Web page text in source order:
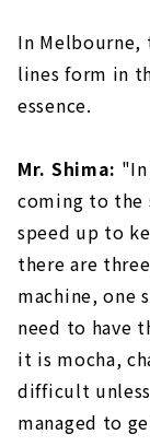
In Melbourne,
lines form in
essence.
Mr. Shima:
coming to the
speed up to
there are
machine, one
need to have
it is mocha,
difficult
managed to